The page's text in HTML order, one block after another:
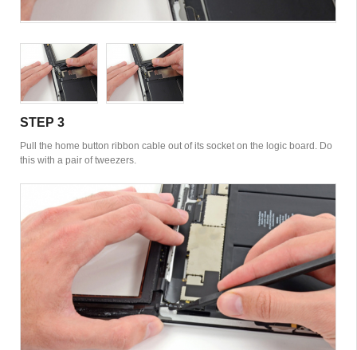
STEP 3
Pull the home button ribbon cable out of its socket on the logic board. Do
this with a pair of tweezers.